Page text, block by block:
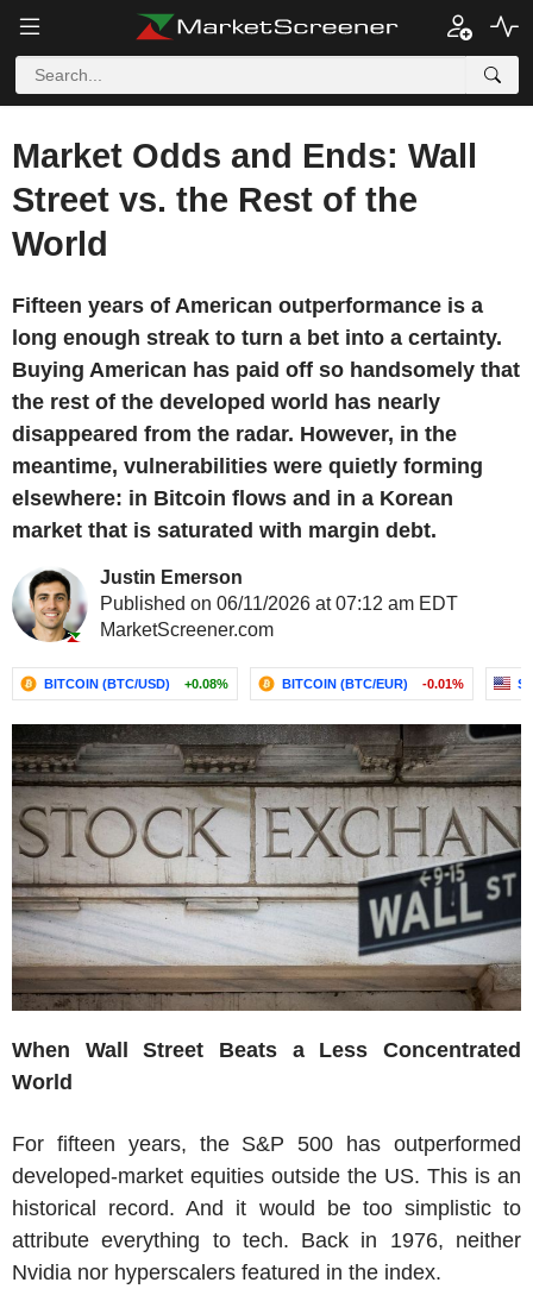
Market Odds and Ends: Wall
Street vs. the Rest of the
World
Fifteen years of American outperformance is a
long enough streak to turn a bet into a certainty.
Buying American has paid off so handsomely that
the rest of the developed world has nearly
disappeared from the radar. However, in the
meantime, vulnerabilities were quietly forming
elsewhere: in Bitcoin flows and in a Korean
market that is saturated with margin debt.
Justin Emerson
Published on 06/11/2026 at 07:12 am EDT
MarketScreener.com
BITCOIN (BTC/USD) +0.08% BITCOIN (BTC/EUR) -0.01%
When Wall Street Beats a Less Concentrated
World
For fifteen years, the S&P 500 has outperformed
developed-market equities outside the US. This is an
historical record. And it would be too simplistic to
attribute everything to tech. Back in 1976, neither
Nvidia nor hyperscalers featured in the index.